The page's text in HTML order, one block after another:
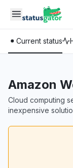
Skip to main content
Current status
Amazon
Cloud computing
inexpensive